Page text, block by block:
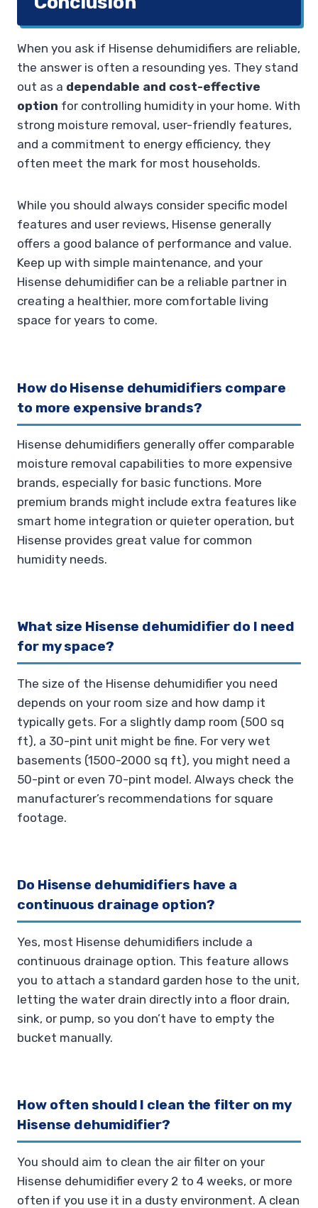
When you ask if Hisense dehumidifiers are reliable,
the answer is often a resounding yes. They stand
out as a dependable and cost-effective
option for controlling humidity in your home. With
strong moisture removal, user-friendly features,
and a commitment to energy efficiency, they
often meet the mark for most households.
While you should always consider specific model
features and user reviews, Hisense generally
offers a good balance of performance and value.
Keep up with simple maintenance, and your
Hisense dehumidifier can be a reliable partner in
creating a healthier, more comfortable living
space for years to come.
How do Hisense dehumidifiers compare
to more expensive brands?
Hisense dehumidifiers generally offer comparable
moisture removal capabilities to more expensive
brands, especially for basic functions. More
premium brands might include extra features like
smart home integration or quieter operation, but
Hisense provides great value for common
humidity needs.
What size Hisense dehumidifier do I need
for my space?
The size of the Hisense dehumidifier you need
depends on your room size and how damp it
typically gets. For a slightly damp room (500 sq
ft), a 30-pint unit might be fine. For very wet
basements (1500-2000 sq ft), you might need a
50-pint or even 70-pint model. Always check the
manufacturer’s recommendations for square
footage.
Do Hisense dehumidifiers have a
continuous drainage option?
Yes, most Hisense dehumidifiers include a
continuous drainage option. This feature allows
you to attach a standard garden hose to the unit,
letting the water drain directly into a floor drain,
sink, or pump, so you don’t have to empty the
bucket manually.
How often should I clean the filter on my
Hisense dehumidifier?
You should aim to clean the air filter on your
Hisense dehumidifier every 2 to 4 weeks, or more
often if you use it in a dusty environment. A clean